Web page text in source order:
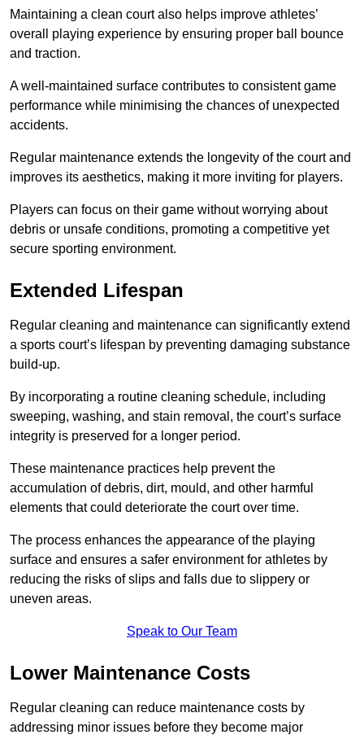
Maintaining a clean court also helps improve athletes’
overall playing experience by ensuring proper ball bounce
and traction.
A well-maintained surface contributes to consistent game
performance while minimising the chances of unexpected
accidents.
Regular maintenance extends the longevity of the court and
improves its aesthetics, making it more inviting for players.
Players can focus on their game without worrying about
debris or unsafe conditions, promoting a competitive yet
secure sporting environment.
Extended Lifespan
Regular cleaning and maintenance can significantly extend
a sports court’s lifespan by preventing damaging substance
build-up.
By incorporating a routine cleaning schedule, including
sweeping, washing, and stain removal, the court’s surface
integrity is preserved for a longer period.
These maintenance practices help prevent the
accumulation of debris, dirt, mould, and other harmful
elements that could deteriorate the court over time.
The process enhances the appearance of the playing
surface and ensures a safer environment for athletes by
reducing the risks of slips and falls due to slippery or
uneven areas.
Speak to Our Team
Lower Maintenance Costs
Regular cleaning can reduce maintenance costs by
addressing minor issues before they become major